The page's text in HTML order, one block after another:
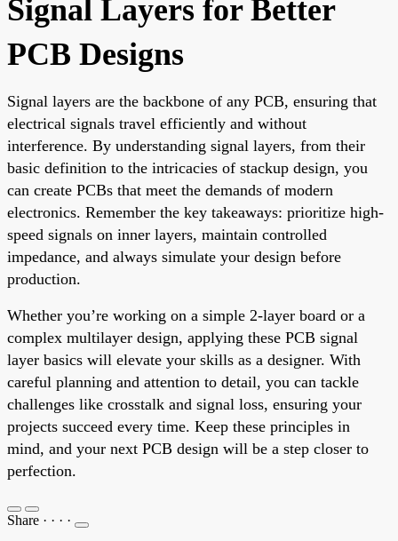
Signal Layers for Better
PCB Designs
Signal layers are the backbone of any PCB, ensuring that
electrical signals travel efficiently and without
interference. By understanding signal layers, from their
basic definition to the intricacies of stackup design, you
can create PCBs that meet the demands of modern
electronics. Remember the key takeaways: prioritize high-
speed signals on inner layers, maintain controlled
impedance, and always simulate your design before
production.
Whether you’re working on a simple 2-layer board or a
complex multilayer design, applying these PCB signal
layer basics will elevate your skills as a designer. With
careful planning and attention to detail, you can tackle
challenges like crosstalk and signal loss, ensuring your
projects succeed every time. Keep these principles in
mind, and your next PCB design will be a step closer to
perfection.
Share · · · ·